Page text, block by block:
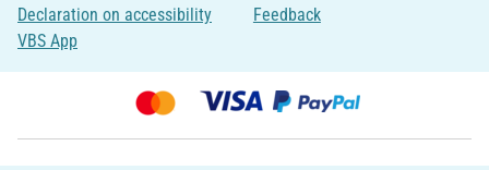
Declaration on accessibility
VBS App
Feedback